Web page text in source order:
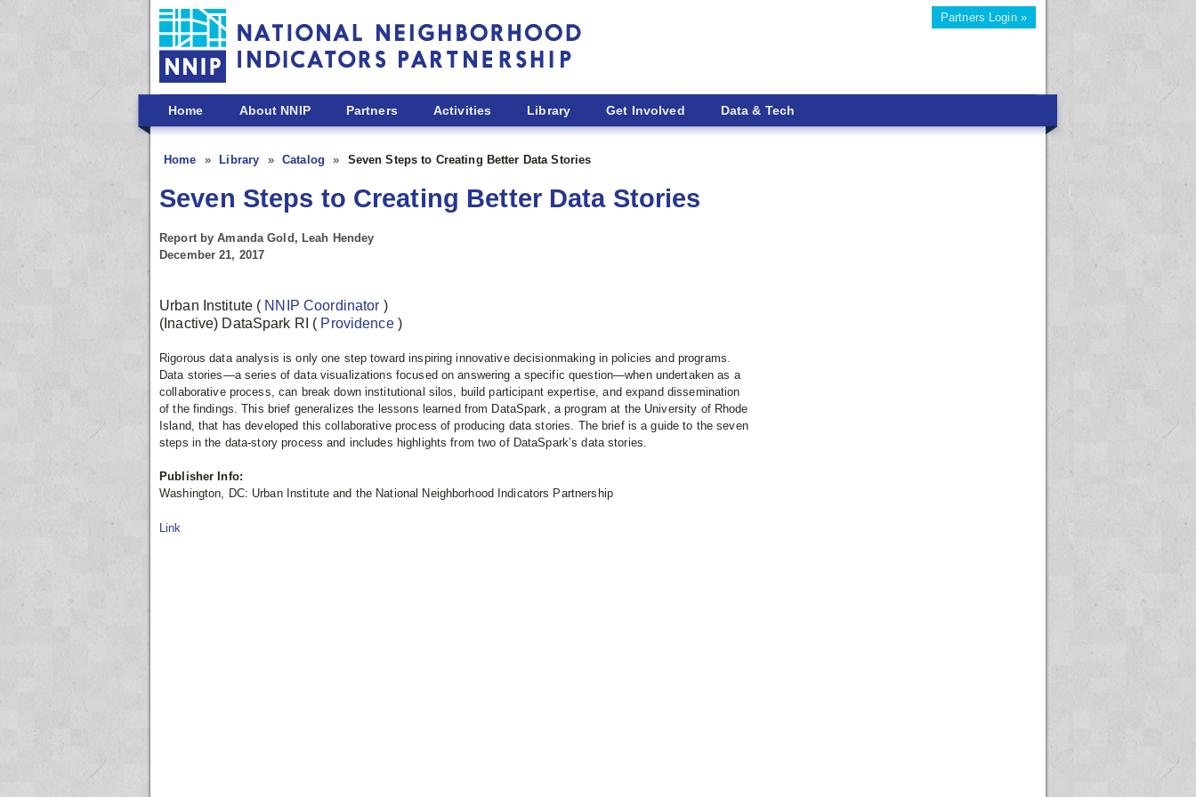
Skip to main content
Partners Login »
Home About NNIP Partners Activities Library Get Involved Data & Tech
Home Library Catalog Seven Steps to Creating Better Data Stories
Seven Steps to Creating Better Data Stories
Report by Amanda Gold, Leah Hendey
December 21, 2017
Urban Institute ( NNIP Coordinator )
(Inactive) DataSpark RI ( Providence )
Rigorous data analysis is only one step toward inspiring innovative decisionmaking in policies and programs.
Data stories—a series of data visualizations focused on answering a specific question—when undertaken as a
collaborative process, can break down institutional silos, build participant expertise, and expand dissemination
of the findings. This brief generalizes the lessons learned from DataSpark, a program at the University of Rhode
Island, that has developed this collaborative process of producing data stories. The brief is a guide to the seven
steps in the data-story process and includes highlights from two of DataSpark’s data stories.
Publisher Info:
Washington, DC: Urban Institute and the National Neighborhood Indicators Partnership
Link